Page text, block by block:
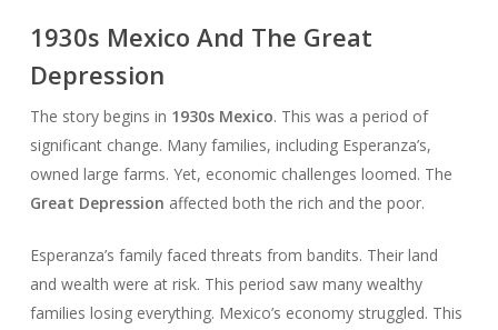
1930s Mexico And The Great
Depression
The story begins in 1930s Mexico. This was a period of
significant change. Many families, including Esperanza’s,
owned large farms. Yet, economic challenges loomed. The
Great Depression affected both the rich and the poor.
Esperanza’s family faced threats from bandits. Their land
and wealth were at risk. This period saw many wealthy
families losing everything. Mexico’s economy struggled. This